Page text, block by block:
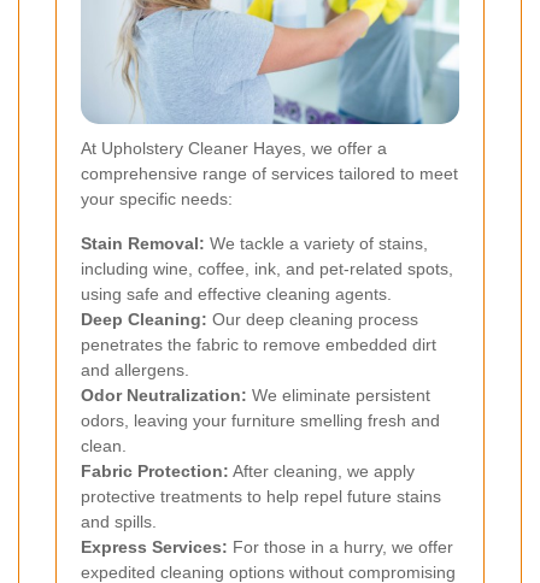
At Upholstery Cleaner Hayes, we offer a
comprehensive range of services tailored to meet
your specific needs:
Stain Removal: We tackle a variety of stains,
including wine, coffee, ink, and pet-related spots,
using safe and effective cleaning agents.
Deep Cleaning: Our deep cleaning process
penetrates the fabric to remove embedded dirt
and allergens.
Odor Neutralization: We eliminate persistent
odors, leaving your furniture smelling fresh and
clean.
Fabric Protection: After cleaning, we apply
protective treatments to help repel future stains
and spills.
Express Services: For those in a hurry, we offer
expedited cleaning options without compromising